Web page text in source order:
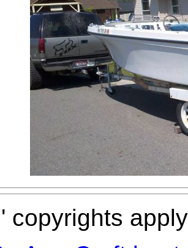
copyrights